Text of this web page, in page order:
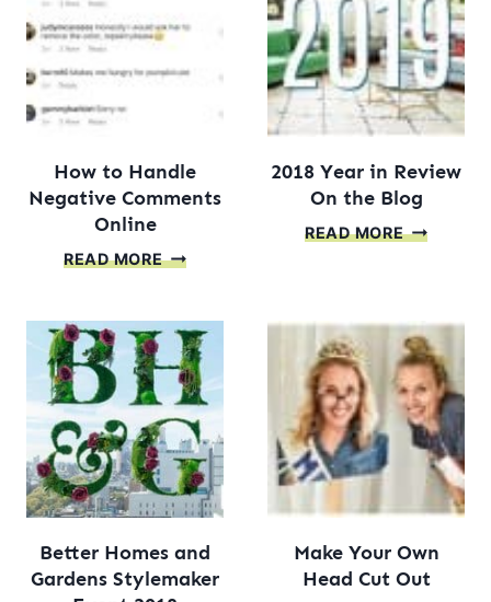
How to Handle
Negative Comments
Online
READ MORE HOW
NEGATIVE
COMMENTS
ONLINE
2018 Year in Review
On the Blog
READ MORE 2018
ON
THE
BLOG
Better Homes and
Gardens Stylemaker
Make Your Own
Head Cut Out